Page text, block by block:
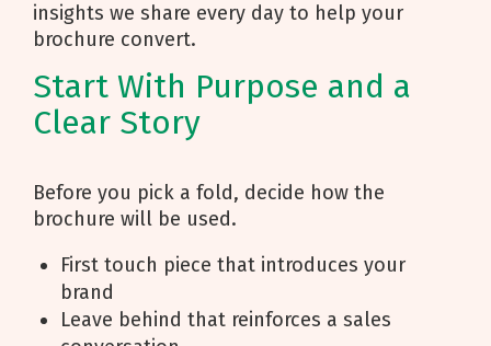
insights we share every day to help your
brochure convert.
Start With Purpose and a
Clear Story
Before you pick a fold, decide how the
brochure will be used.
First touch piece that introduces your
brand
Leave behind that reinforces a sales